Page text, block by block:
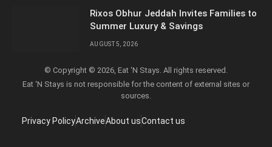
Rixos Obhur Jeddah Invites Families to
Summer Luxury & Savings
AUGUST 5, 2026
© Copyright © 2026, Eat ‘N Stays. All rights reserved.
Eat ‘N Stays is not responsible for the content of external sites or
sources.
Privacy PolicyArchiveAbout usContact us